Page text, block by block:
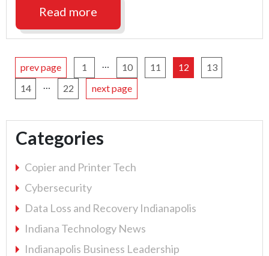
Plan"
Read more
prev page 1 10 11 12
13
14
22 next page
Categories
Copier and Printer Tech
Cybersecurity
Data Loss and Recovery Indianapolis
Indiana Technology News
Indianapolis Business Leadership